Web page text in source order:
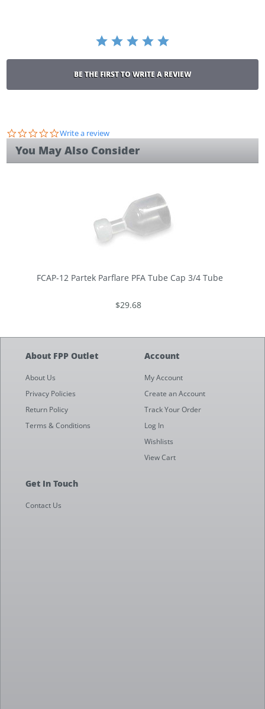
BE THE FIRST TO WRITE A REVIEW
0.0
rating
Write a review
You May Also Consider
FCAP-12 Partek Parflare PFA Tube Cap 3/4 Tube
$29.68
About FPP Outlet
About Us
Privacy Policies
Return Policy
Terms & Conditions
Account
My Account
Create an Account
Track Your Order
Log In
Wishlists
View Cart
Get In Touch
Contact Us